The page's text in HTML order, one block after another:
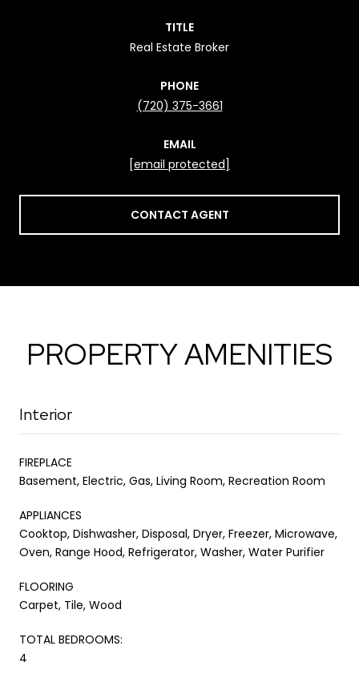
TITLE
Real Estate Broker
PHONE
(720) 375-3661
EMAIL
[email protected]
CONTACT AGENT
PROPERTY AMENITIES
Interior
FIREPLACE
Basement, Electric, Gas, Living Room, Recreation Room
APPLIANCES
Cooktop, Dishwasher, Disposal, Dryer, Freezer, Microwave,
Oven, Range Hood, Refrigerator, Washer, Water Purifier
FLOORING
Carpet, Tile, Wood
TOTAL BEDROOMS:
4